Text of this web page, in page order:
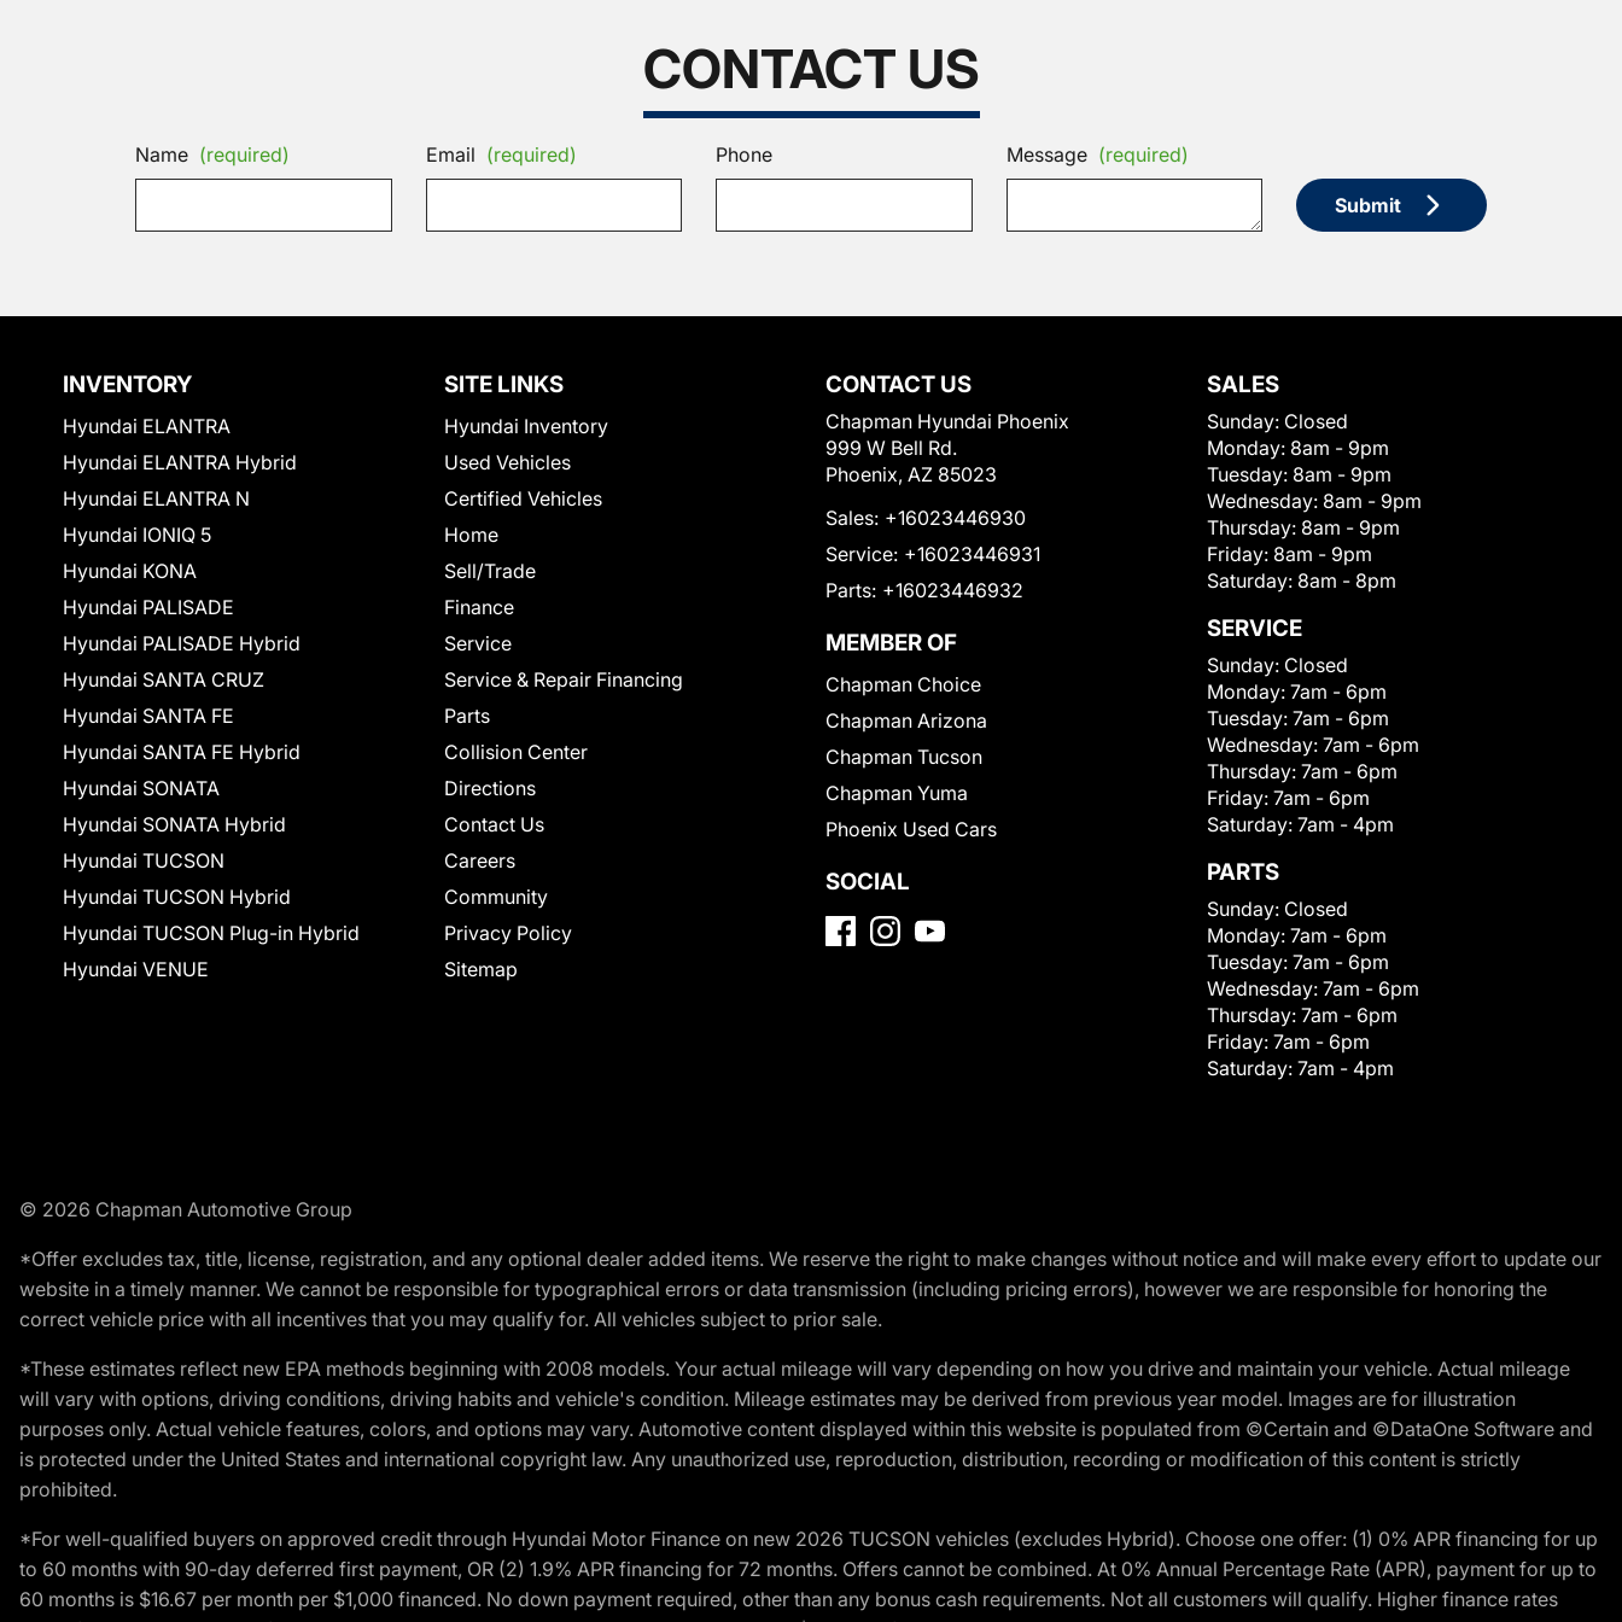
CONTACT US
Name (required) Email (required) Phone Message (required)
Submit
INVENTORY
Hyundai ELANTRA
Hyundai ELANTRA Hybrid
Hyundai ELANTRA N
Hyundai IONIQ 5
Hyundai KONA
Hyundai PALISADE
Hyundai PALISADE Hybrid
Hyundai SANTA CRUZ
Hyundai SANTA FE
Hyundai SANTA FE Hybrid
Hyundai SONATA
Hyundai SONATA Hybrid
Hyundai TUCSON
Hyundai TUCSON Hybrid
Hyundai TUCSON Plug-in Hybrid
Hyundai VENUE
SITE LINKS
Hyundai Inventory
Used Vehicles
Certified Vehicles
Home
Sell/Trade
Finance
Service
Service & Repair Financing
Parts
Collision Center
Directions
Contact Us
Careers
Community
Privacy Policy
Sitemap
CONTACT US
Chapman Hyundai Phoenix
999 W Bell Rd.
Phoenix, AZ 85023
Sales: +16023446930
Service: +16023446931
Parts: +16023446932
MEMBER OF
Chapman Choice
Chapman Arizona
Chapman Tucson
Chapman Yuma
Phoenix Used Cars
SOCIAL
SALES
Sunday: Closed
Monday: 8am - 9pm
Tuesday: 8am - 9pm
Wednesday: 8am - 9pm
Thursday: 8am - 9pm
Friday: 8am - 9pm
Saturday: 8am - 8pm
SERVICE
Sunday: Closed
Monday: 7am - 6pm
Tuesday: 7am - 6pm
Wednesday: 7am - 6pm
Thursday: 7am - 6pm
Friday: 7am - 6pm
Saturday: 7am - 4pm
PARTS
Sunday: Closed
Monday: 7am - 6pm
Tuesday: 7am - 6pm
Wednesday: 7am - 6pm
Thursday: 7am - 6pm
Friday: 7am - 6pm
Saturday: 7am - 4pm
© 2026 Chapman Automotive Group
*Offer excludes tax, title, license, registration, and any optional dealer added items. We reserve the right to make changes without notice and will make every effort to update our
website in a timely manner. We cannot be responsible for typographical errors or data transmission (including pricing errors), however we are responsible for honoring the
correct vehicle price with all incentives that you may qualify for. All vehicles subject to prior sale.
*These estimates reflect new EPA methods beginning with 2008 models. Your actual mileage will vary depending on how you drive and maintain your vehicle. Actual mileage
will vary with options, driving conditions, driving habits and vehicle's condition. Mileage estimates may be derived from previous year model. Images are for illustration
purposes only. Actual vehicle features, colors, and options may vary. Automotive content displayed within this website is populated from ©Certain and ©DataOne Software and
is protected under the United States and international copyright law. Any unauthorized use, reproduction, distribution, recording or modification of this content is strictly
prohibited.
*For well-qualified buyers on approved credit through Hyundai Motor Finance on new 2026 TUCSON vehicles (excludes Hybrid). Choose one offer: (1) 0% APR financing for up
to 60 months with 90-day deferred first payment, OR (2) 1.9% APR financing for 72 months. Offers cannot be combined. At 0% Annual Percentage Rate (APR), payment for up to
60 months is $16.67 per month per $1,000 financed. No down payment required, other than any bonus cash requirements. Not all customers will qualify. Higher finance rates